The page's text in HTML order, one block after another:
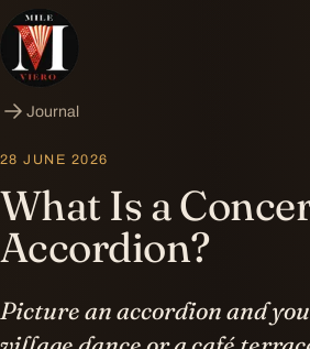
Journal
28 JUNE 2026
What Is a
Accordion?
Picture an accordion and